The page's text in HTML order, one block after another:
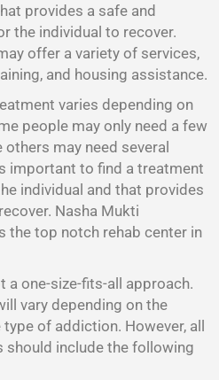
provides a safe and
the individual to recover.
offer a variety of services,
and housing assistance.
varies depending on
people may only need a few
may need several
important to find a treatment
individual and that provides
Nasha Mukti
the top notch rehab center in
one-size-fits-all approach.
vary depending on the
of addiction. However, all
include the following